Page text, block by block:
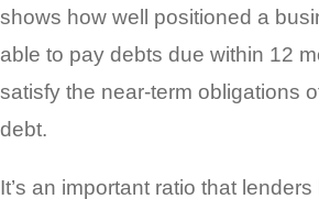
shows how well positioned a
able to pay debts due within 12
satisfy the near-term obligations
debt.
It’s an important ratio that